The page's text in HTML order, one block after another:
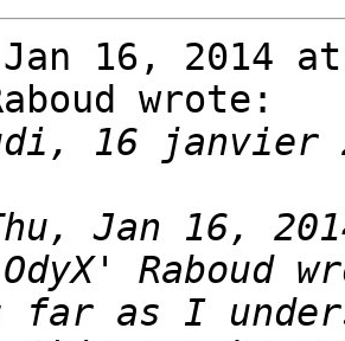
16, 2014
wrote:
16 janvier
Jan 16,
far as I